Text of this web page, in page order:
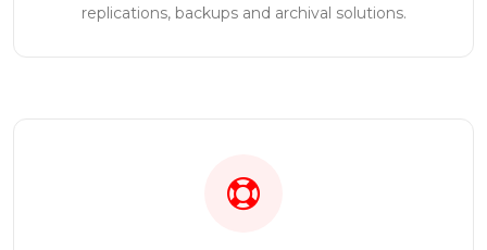
replications, backups and archival solutions.